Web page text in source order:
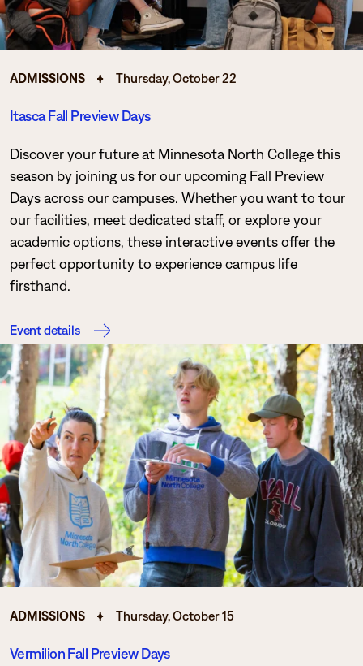
ADMISSIONS Thursday, October 22
Itasca Fall Preview Days
Discover your future at Minnesota North College this
season by joining us for our upcoming Fall Preview
Days across our campuses. Whether you want to tour
our facilities, meet dedicated staff, or explore your
academic options, these interactive events offer the
perfect opportunity to experience campus life
firsthand.
Event details
ADMISSIONS Thursday, October 15
Vermilion Fall Preview Days